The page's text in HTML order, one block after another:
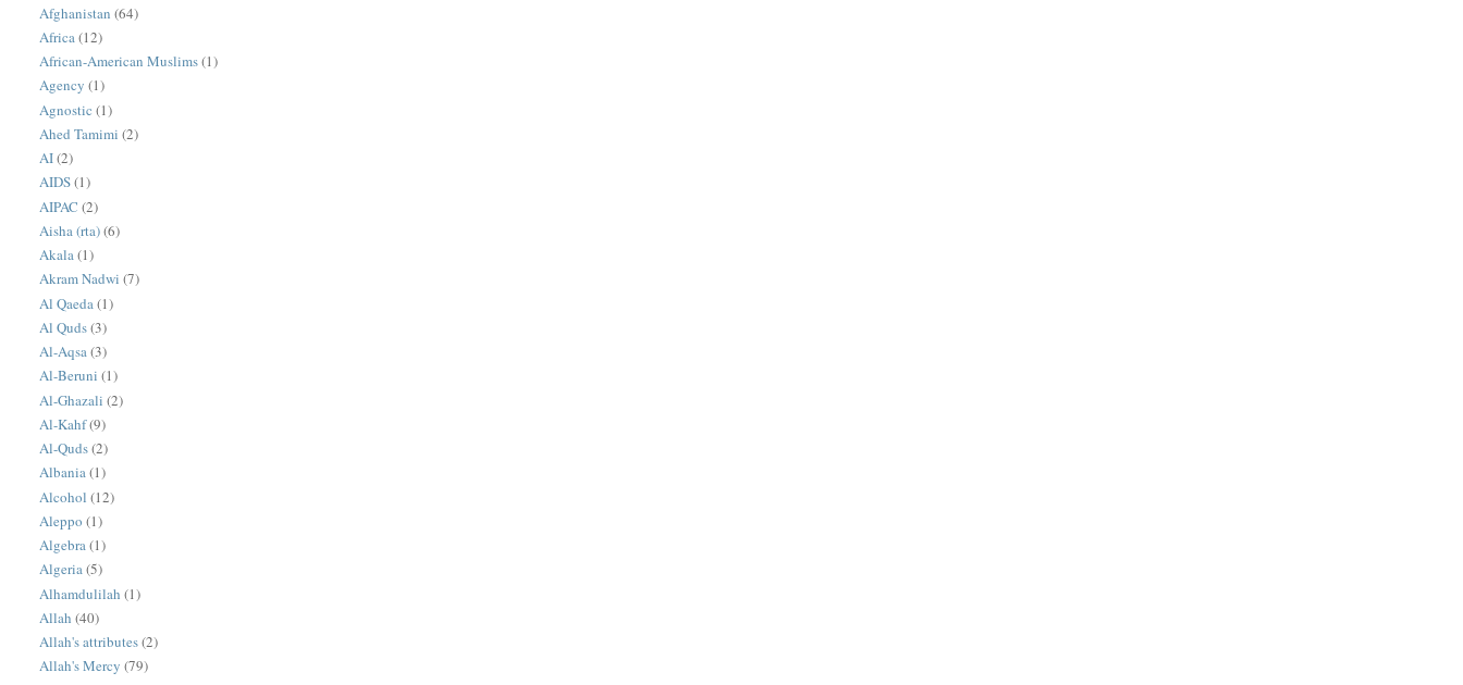
Afghanistan (64)
Africa(12)
African-American Muslims(1)
Agency (1)
Agnostic (1)
Ahed Tamimi (2)
AI(2)
AIDS(1)
AIPAC (2)
Aisha (rta)(6)
Akala(1)
Akram Nadwi (7)
Al Qaeda (1)
Al Quds(3)
Al-Aqsa(3)
Al-Beruni (1)
Al-Ghazali (2)
Al-Kahf(9)
Al-Quds(2)
Albania(1)
Alcohol (12)
Aleppo (1)
Algebra(1)
Algeria(5)
Alhamdulilah (1)
Allah (40)
Allah's attributes(2)
Allah's Mercy (79)